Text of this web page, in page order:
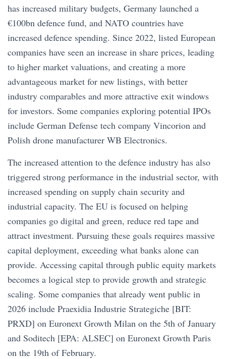
has increased military budgets, Germany launched a
€100bn defence fund, and NATO countries have
increased defence spending. Since 2022, listed European
companies have seen an increase in share prices, leading
to higher market valuations, and creating a more
advantageous market for new listings, with better
industry comparables and more attractive exit windows
for investors. Some companies exploring potential IPOs
include German Defense tech company Vincorion and
Polish drone manufacturer WB Electronics.
The increased attention to the defence industry has also
triggered strong performance in the industrial sector, with
increased spending on supply chain security and
industrial capacity. The EU is focused on helping
companies go digital and green, reduce red tape and
attract investment. Pursuing these goals requires massive
capital deployment, exceeding what banks alone can
provide. Accessing capital through public equity markets
becomes a logical step to provide growth and strategic
scaling. Some companies that already went public in
2026 include Praexidia Industrie Strategiche [BIT:
PRXD] on Euronext Growth Milan on the 5th of January
and Soditech [EPA: ALSEC] on Euronext Growth Paris
on the 19th of February.